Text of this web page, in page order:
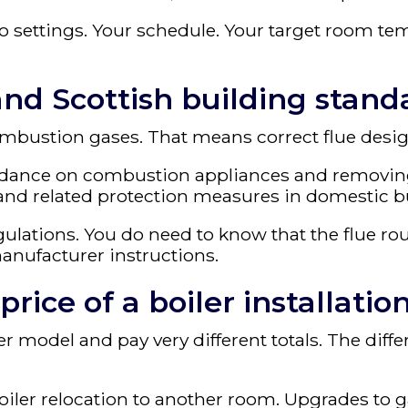
settings. Your schedule. Your target room
Scottish building
gases. That means correct flue
on combustion appliances and
related protection measures in domestic
You do need to know that the flue
instructions.
of a boiler
model and pay very different totals. The
relocation to another room. Upgrades to